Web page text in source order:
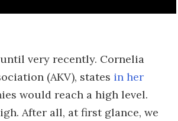
very recently. Cornelia
(AKV), states in her
would reach a high level.
After all, at first glance, we